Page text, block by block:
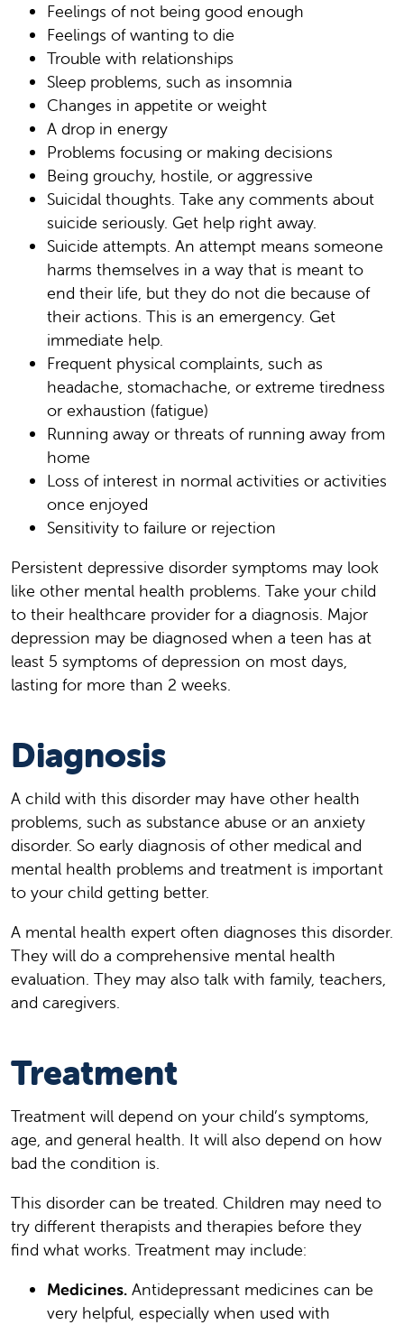
Feelings of not being good enough
Feelings of wanting to die
Trouble with relationships
Sleep problems, such as insomnia
Changes in appetite or weight
A drop in energy
Problems focusing or making decisions
Being grouchy, hostile, or aggressive
Suicidal thoughts. Take any comments about
suicide seriously. Get help right away.
Suicide attempts. An attempt means someone
harms themselves in a way that is meant to
end their life, but they do not die because of
their actions. This is an emergency. Get
immediate help.
Frequent physical complaints, such as
headache, stomachache, or extreme tiredness
or exhaustion (fatigue)
Running away or threats of running away from
home
Loss of interest in normal activities or activities
once enjoyed
Sensitivity to failure or rejection
Persistent depressive disorder symptoms may look
like other mental health problems. Take your child
to their healthcare provider for a diagnosis. Major
depression may be diagnosed when a teen has at
least 5 symptoms of depression on most days,
lasting for more than 2 weeks.
Diagnosis
A child with this disorder may have other health
problems, such as substance abuse or an anxiety
disorder. So early diagnosis of other medical and
mental health problems and treatment is important
to your child getting better.
A mental health expert often diagnoses this disorder.
They will do a comprehensive mental health
evaluation. They may also talk with family, teachers,
and caregivers.
Treatment
Treatment will depend on your child’s symptoms,
age, and general health. It will also depend on how
bad the condition is.
This disorder can be treated. Children may need to
try different therapists and therapies before they
find what works. Treatment may include:
Medicines. Antidepressant medicines can be
very helpful, especially when used with